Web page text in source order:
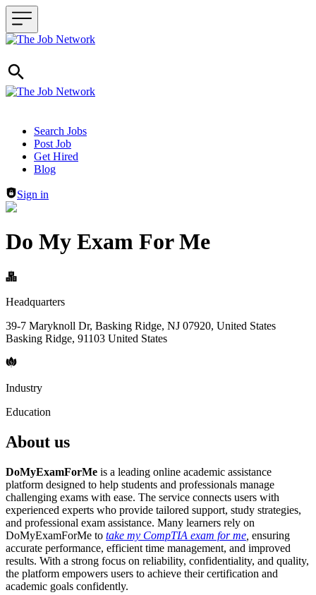
Header navigation
Search Jobs
Post Job
Get Hired
Blog
Sign in
Do My Exam For Me
Headquarters
39-7 Maryknoll Dr, Basking Ridge, NJ 07920, United States
Basking Ridge, 91103 United States
Industry
Education
About us
DoMyExamForMe is a leading online academic assistance
platform designed to help students and professionals manage
challenging exams with ease. The service connects users with
experienced experts who provide tailored support, study strategies,
and professional exam assistance. Many learners rely on
DoMyExamForMe to take my CompTIA exam for me ensuring
accurate performance, efficient time management, and improved
results. With a strong focus on reliability, confidentiality, and quality,
the platform empowers users to achieve their certification and
academic goals confidently.